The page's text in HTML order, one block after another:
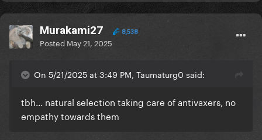
Murakami27 8,538
Posted May 21, 2025
On 5/21/2025 at 3:49 PM, Taumaturg0 said:
tbh... natural selection taking care of antivaxers, no
empathy towards them